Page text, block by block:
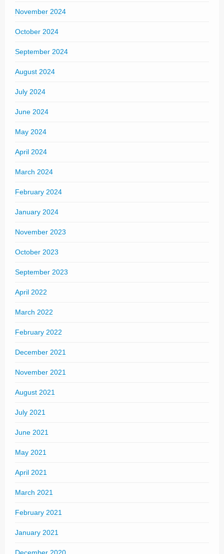
November 2024
October 2024
September 2024
August 2024
July 2024
June 2024
May 2024
April 2024
March 2024
February 2024
January 2024
November 2023
October 2023
September 2023
April 2022
March 2022
February 2022
December 2021
November 2021
August 2021
July 2021
June 2021
May 2021
April 2021
March 2021
February 2021
January 2021